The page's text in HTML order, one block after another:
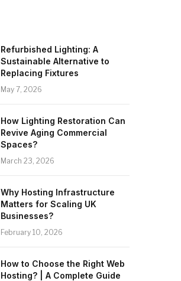
Refurbished Lighting: A
Sustainable Alternative to
Replacing Fixtures
May 7, 2026
How Lighting Restoration Can
Revive Aging Commercial
Spaces?
March 23, 2026
Why Hosting Infrastructure
Matters for Scaling UK
Businesses?
February 10, 2026
How to Choose the Right Web
Hosting? | A Complete Guide